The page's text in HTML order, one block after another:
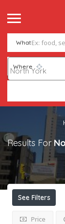
What
Where
Results For
See Filters
Price